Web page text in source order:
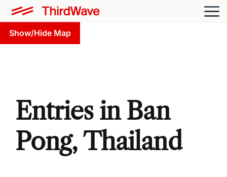
Entries in Ban
Pong, Thailand
Show/Hide Map